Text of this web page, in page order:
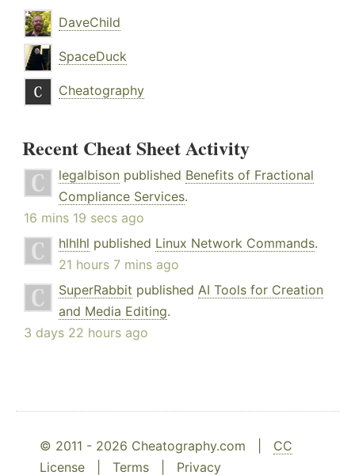
DaveChild
SpaceDuck
Cheatography
Recent Cheat Sheet Activity
legalbison published Benefits of Fractional
Compliance Services.
16 mins 19 secs ago
hlhlhl published Linux Network Commands.
21 hours 7 mins ago
SuperRabbit published AI Tools for Creation
and Media Editing.
3 days 22 hours ago
© 2011 - 2026 Cheatography.com | CC
License
Terms Privacy